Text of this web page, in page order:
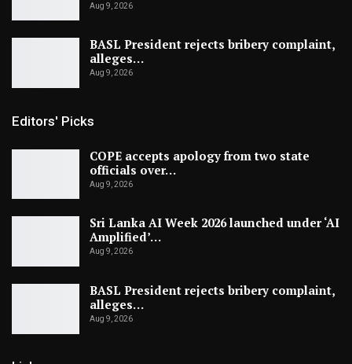
Aug 9, 2026
BASL President rejects bribery complaint,
alleges…
Aug 9, 2026
Editors' Picks
COPE accepts apology from two state
officials over…
Aug 9, 2026
Sri Lanka AI Week 2026 launched under ‘AI
Amplified’…
Aug 9, 2026
BASL President rejects bribery complaint,
alleges…
Aug 9, 2026